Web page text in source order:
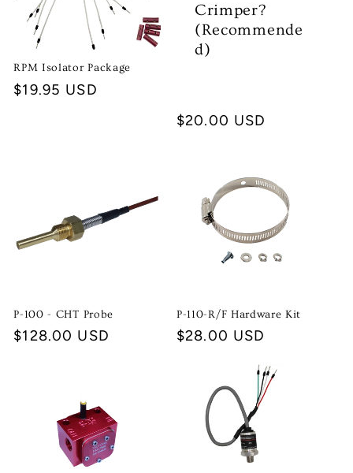
RPM Isolator Package
Regular
$19.95 USD
Crimper?
(Recommende
d)
Regular
$20.00 USD
P-100 - CHT Probe
Regular
$128.00 USD
P-110-R/F Hardware Kit
Regular
$28.00 USD